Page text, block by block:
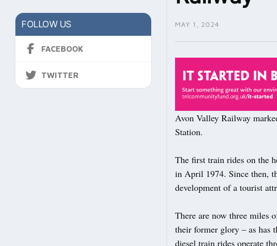
FOLLOW US
FACEBOOK
TWITTER
MAY 1, 2024
Avon Valley Railway
Station.
The first train rides on the
in April 1974. Since then,
development of a tourist
There are now three miles
their former glory – as has
diesel train rides operate